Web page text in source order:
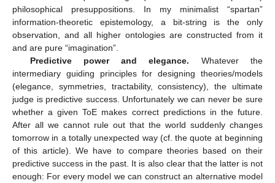
philosophical presuppositions. In my minimalist “spartan”
information-theoretic epistemology, a bit-string is the only
observation, and all higher ontologies are constructed from it
and are pure “imagination”.
Predictive power and elegance. Whatever the
intermediary guiding principles for designing theories/models
(elegance, symmetries, tractability, consistency), the ultimate
judge is predictive success. Unfortunately we can never be sure
whether a given ToE makes correct predictions in the future.
After all we cannot rule out that the world suddenly changes
tomorrow in a totally unexpected way (cf. the quote at beginning
of this article). We have to compare theories based on their
predictive success in the past. It is also clear that the latter is not
enough: For every model we can construct an alternative model